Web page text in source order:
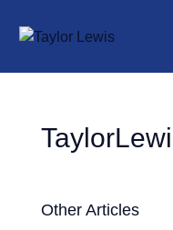
Other Articles